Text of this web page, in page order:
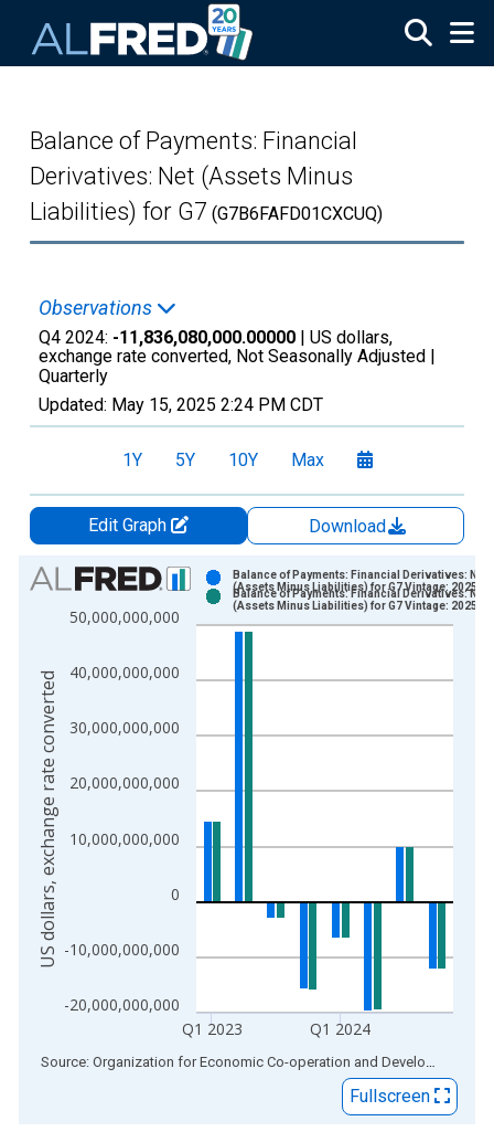
Balance of Payments: Financial
Derivatives: Net (Assets Minus
Liabilities) for G7 (G7B6FAFD01CXCUQ)
Observations
Q4 2024: -11,836,080,000.00000 | US dollars,
exchange rate converted, Not Seasonally Adjusted |
Quarterly
Updated: May 15, 2025 2:24 PM CDT
1Y 5Y 10Y Max
Edit Graph
Download
Chart
Bar chart with 2 data series.
View as data table, Chart
The chart has 2 Y axes displaying US dollars, exchange rate
-20,000,000,000
-10,000,000,000
0
10,000,000,000
20,000,000,000
30,000,000,000
40,000,000,000
50,000,000,000
Q1 2023 Q1 2024
Balance of Payments: Financial Derivatives: Net
(Assets Minus Liabilities) for G7 Vintage: 2025-
Balance of Payments: Financial Derivatives: Net
(Assets Minus Liabilities) for G7 Vintage: 2025-
US dollars, exchange rate converted
End of interactive chart. Source: Organization for Economic Co-operation and Development
Fullscreen